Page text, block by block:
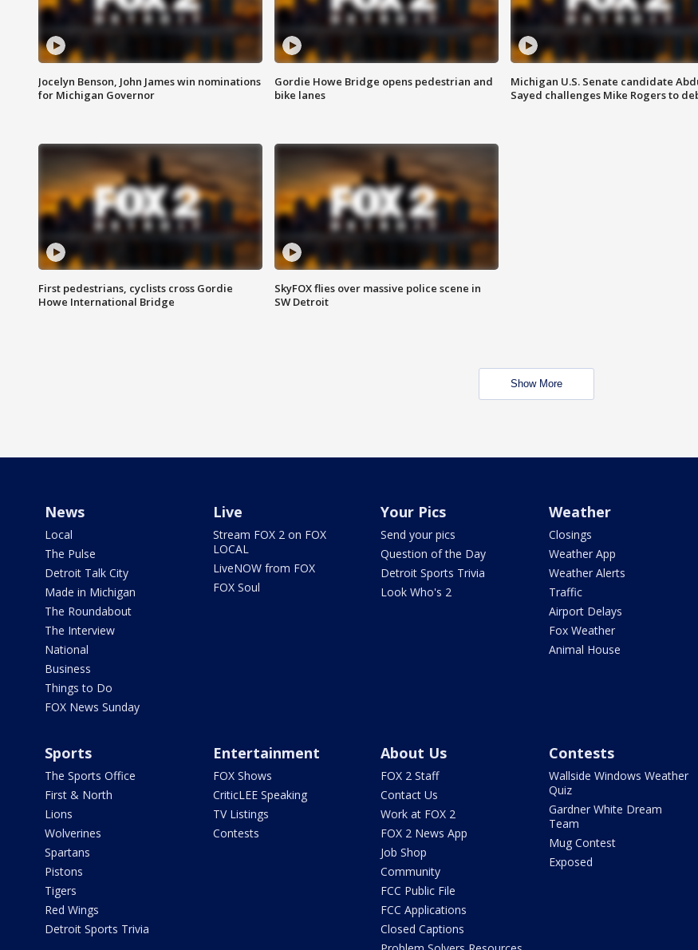
Jocelyn Benson, John James win nominations
for Michigan Governor
Gordie Howe Bridge opens pedestrian and
bike lanes
Michigan U.S. Senate candidate
Sayed challenges Mike Rogers to
First pedestrians, cyclists cross Gordie
Howe International Bridge
SkyFOX flies over massive police scene in
SW Detroit
Show More
News
Local
The Pulse
Detroit Talk City
Made in Michigan
The Roundabout
The Interview
National
Business
Things to Do
FOX News Sunday
Live
Stream FOX 2 on FOX
LOCAL
LiveNOW from FOX
FOX Soul
Your Pics
Send your pics
Question of the Day
Detroit Sports Trivia
Look Who's 2
Weather
Closings
Weather App
Weather Alerts
Traffic
Airport Delays
Fox Weather
Animal House
Sports
The Sports Office
First & North
Lions
Wolverines
Spartans
Pistons
Tigers
Red Wings
Detroit Sports Trivia
Entertainment
FOX Shows
CriticLEE Speaking
TV Listings
Contests
About Us
FOX 2 Staff
Contact Us
Work at FOX 2
FOX 2 News App
Job Shop
Community
FCC Public File
FCC Applications
Closed Captions
Contests
Wallside Windows Weather
Quiz
Gardner White Dream
Team
Mug Contest
Exposed